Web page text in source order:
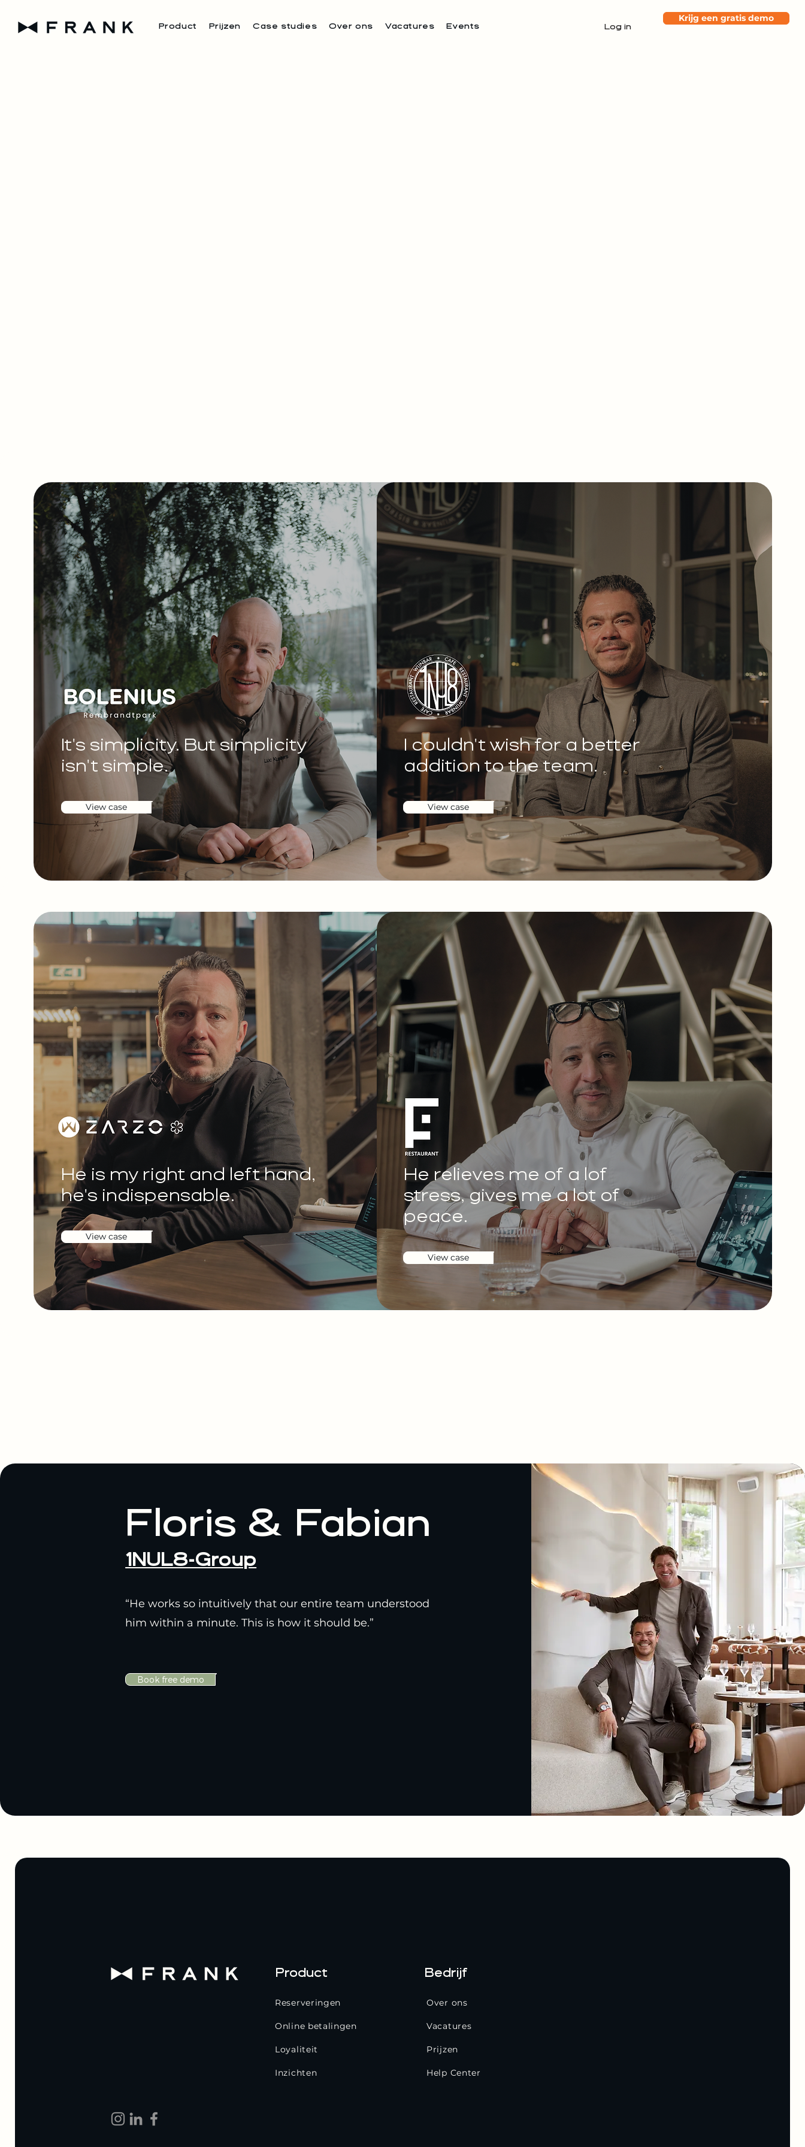
Product Prijzen Case studies Over ons Vacatures Events Log in
Krijg een gratis demo
View case
It's simplicity. But simplicity
isn't simple.
I couldn't wish for a better
addition to the team.
View case
View case
He is my right and left hand,
he's indispensable.
He relieves me of a lof
stress, gives me a lot of
peace.
View case
Floris & Fabian
1NUL8-Group
“He works so intuitively that our entire team understood
him within a minute. This is how it should be.”
Book free demo
Product
Reserveringen
Online betalingen
Loyaliteit
Inzichten
Bedrijf
Over ons
Vacatures
Prijzen
Help Center